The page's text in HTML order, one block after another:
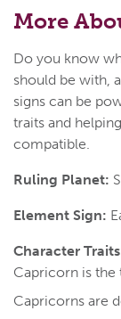
More
Do you know
should be with,
signs can be
traits and
compatible.
Ruling Planet:
Element Sign:
Character
Capricorn is the
Capricorns are